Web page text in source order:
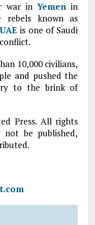
war inYemen in
rebels known as
UAE is one of Saudi
10,000 civilians,
and pushed the
to the brink of
Press. All rights
not be published,